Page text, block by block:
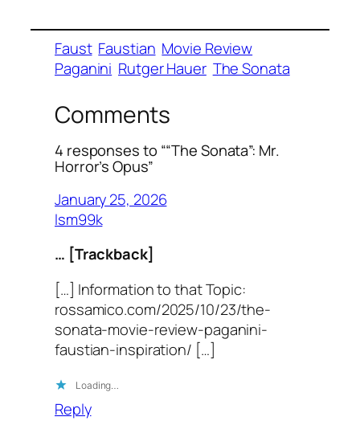
Faust Faustian Movie Review
Paganini Rutger Hauer The Sonata
Comments
4 responses to ““The Sonata”: Mr.
Horror’s Opus”
January 25, 2026
lsm99k
… [Trackback]
[…] Information to that Topic:
rossamico.com/2025/10/23/the-
sonata-movie-review-paganini-
faustian-inspiration/ […]
Loading…
Reply